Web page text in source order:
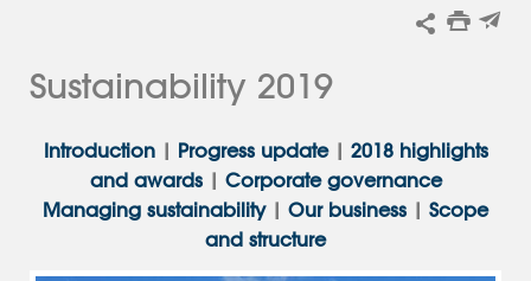
Sustainability 2019
Introduction | Progress update| 2018 highlights
and awards| Corporate governance
Managing sustainability| Our business | Scope
and structure